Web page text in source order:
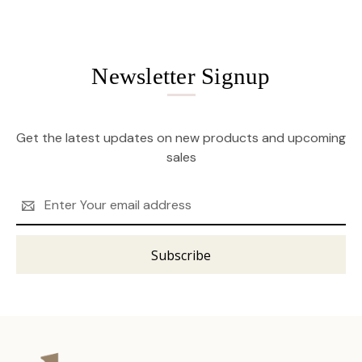
Newsletter Signup
Get the latest updates on new products and upcoming
sales
Address